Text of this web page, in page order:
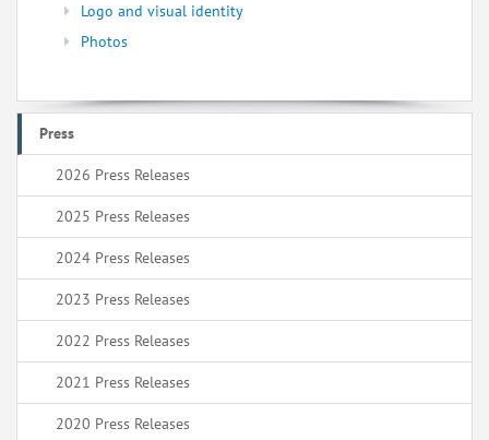
Logo and visual identity
Photos
Press
2026 Press Releases
2025 Press Releases
2024 Press Releases
2023 Press Releases
2022 Press Releases
2021 Press Releases
2020 Press Releases